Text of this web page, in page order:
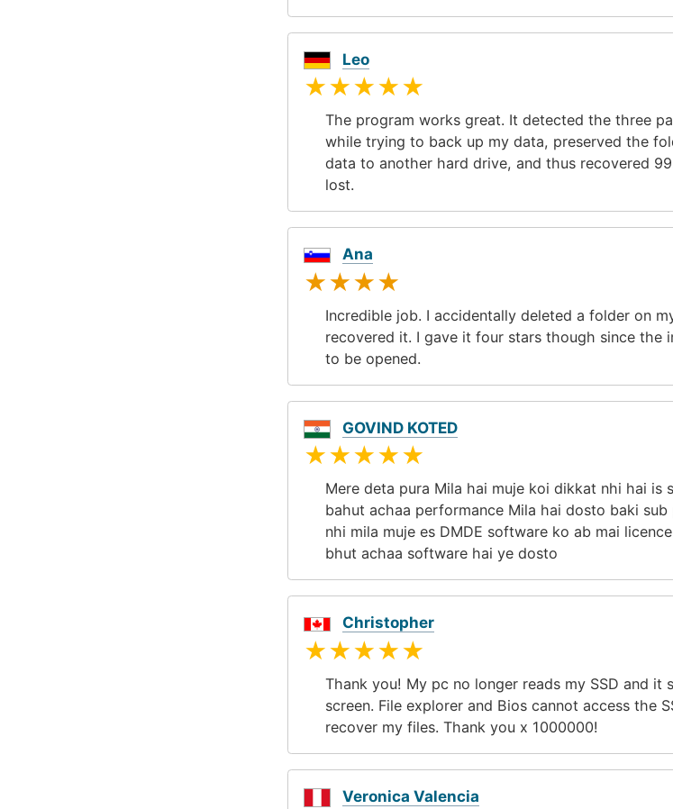
Leo
★★★★★
The program works great. It detected the three
while trying to back up my data, preserved the
data to another hard drive, and thus recovered
lost.
Ana
★★★★
Incredible job. I accidentally deleted a folder on
recovered it. I gave it four stars though since the
to be opened.
GOVIND KOTED
★★★★★
Mere deta pura Mila hai muje koi dikkat nhi hai is
bahut achaa performance Mila hai dosto baki
nhi mila muje es DMDE software ko ab mai
bhut achaa software hai ye dosto
Christopher
★★★★★
Thank you! My pc no longer reads my SSD and it
screen. File explorer and Bios cannot access the
recover my files. Thank you x 1000000!
Veronica Valencia